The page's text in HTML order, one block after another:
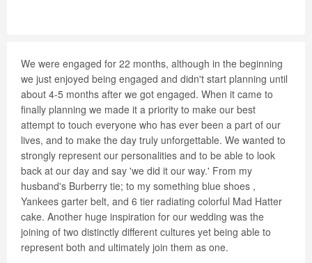
We were engaged for 22 months, although in the beginning
we just enjoyed being engaged and didn't start planning until
about 4-5 months after we got engaged. When it came to
finally planning we made it a priority to make our best
attempt to touch everyone who has ever been a part of our
lives, and to make the day truly unforgettable. We wanted to
strongly represent our personalities and to be able to look
back at our day and say 'we did it our way.' From my
husband's Burberry tie; to my something blue shoes ,
Yankees garter belt, and 6 tier radiating colorful Mad Hatter
cake. Another huge inspiration for our wedding was the
joining of two distinctly different cultures yet being able to
represent both and ultimately join them as one.